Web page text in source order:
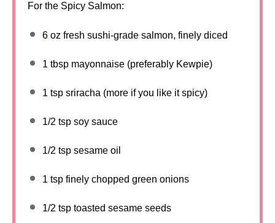
For the Spicy Salmon:
6 oz fresh sushi-grade salmon, finely diced
1 tbsp mayonnaise (preferably Kewpie)
1 tsp sriracha (more if you like it spicy)
1/2 tsp soy sauce
1/2 tsp sesame oil
1 tsp finely chopped green onions
1/2 tsp toasted sesame seeds